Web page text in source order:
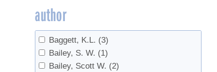
Evaporator
Evaporators (1)
fertilizer (1)
Forest health (1)
Forest Management
author
Baggett, K.L. (3)
Bailey, S. W. (1)
Bailey, Scott W. (2)